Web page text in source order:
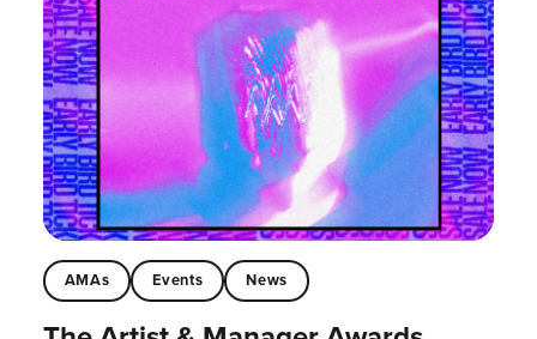
AMAs Events News